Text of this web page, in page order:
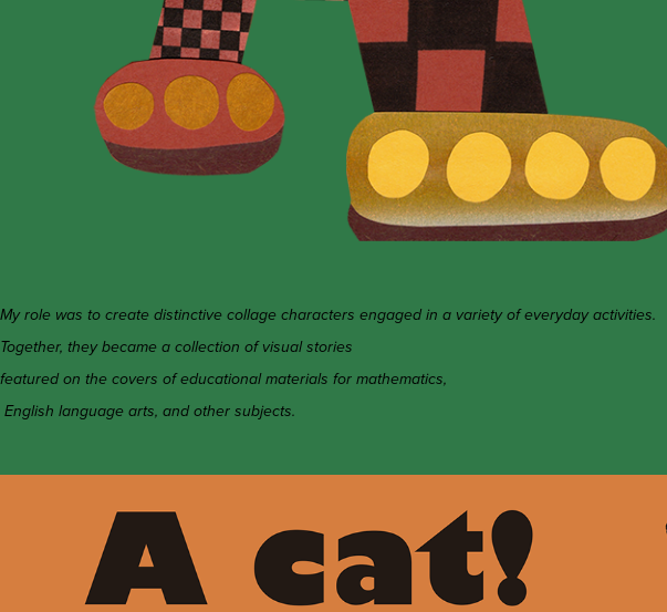
My role was to create distinctive collage characters engaged in a variety of everyday activities.
Together, they became a collection of visual stories
featured on the covers of educational materials for mathematics,
English language arts, and other subjects.